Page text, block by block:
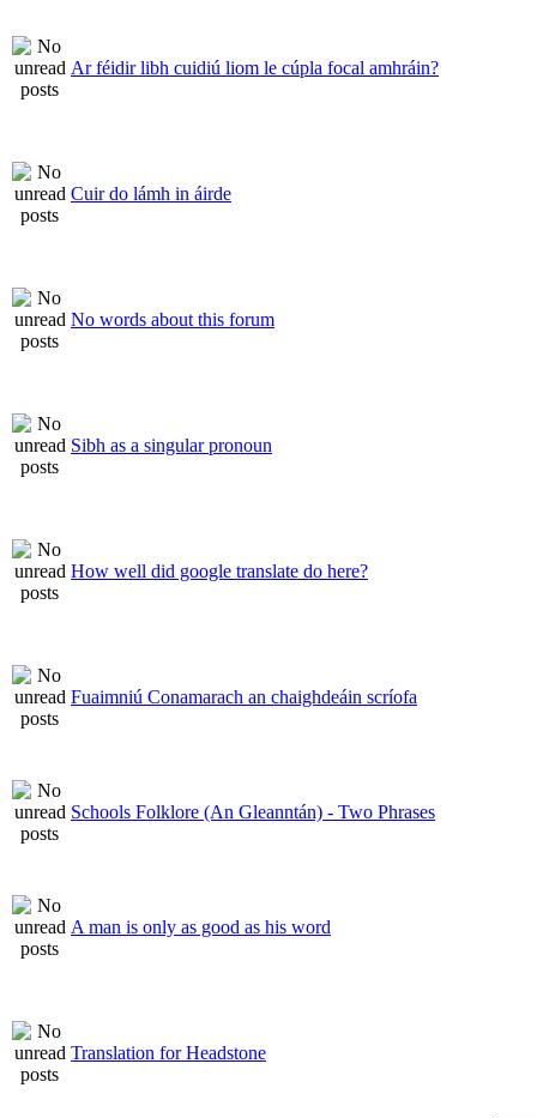
Ar féidir libh cuidiú liom le cúpla focal amhráin?
Cuir do lámh in áirde
No words about this forum
Sibh as a singular pronoun
How well did google translate do here?
Fuaimniú Conamarach an chaighdeáin scríofa
Schools Folklore (An Gleanntán) - Two Phrases
A man is only as good as his word
Translation for Headstone